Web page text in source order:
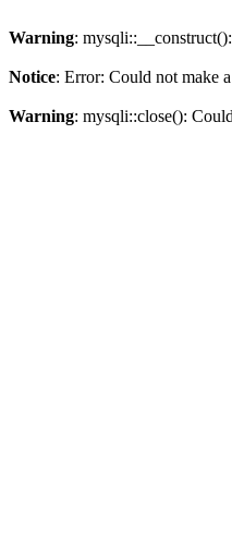
Warning:
Notice: Error: Could not make
Warning: mysqli::close():